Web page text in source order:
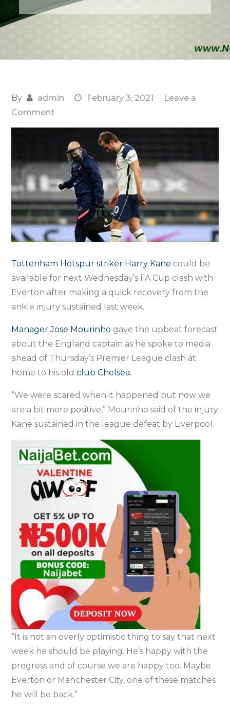
By admin February 3, 2021
Leave a
Comment
Kane
should
return
next
week,
says
Mourinho
Tottenham Hotspur striker Harry Kane could be
available for next Wednesday’s FA Cup clash with
Everton after making a quick recovery from the
ankle injury sustained last week.
Manager Jose Mourinho gave the upbeat forecast
about the England captain as he spoke to media
ahead of Thursday’s Premier League clash at
home to his oldclub Chelsea.
“We were scared when it happened but now we
are a bit more positive,” Mourinho said of the injury
Kane sustained in the league defeat by Liverpool.
“It is not an overly optimistic thing to say that next
week he should be playing. He’s happy with the
progress and of course we are happy too. Maybe
Everton or Manchester City, one of these matches
he will be back.”